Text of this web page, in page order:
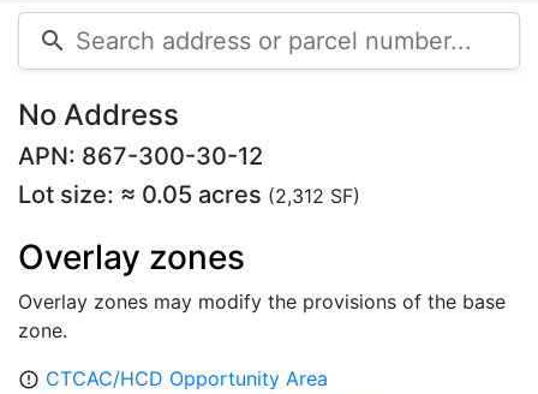
search
No Address
APN: 867-300-30-12
Lot size: ≈ 0.05 acres (2,312 SF)
Overlay zones
Overlay zones may modify the provisions of the base
zone.
error_outline CTCAC/HCD Opportunity Area